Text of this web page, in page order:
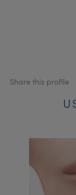
Share this profile